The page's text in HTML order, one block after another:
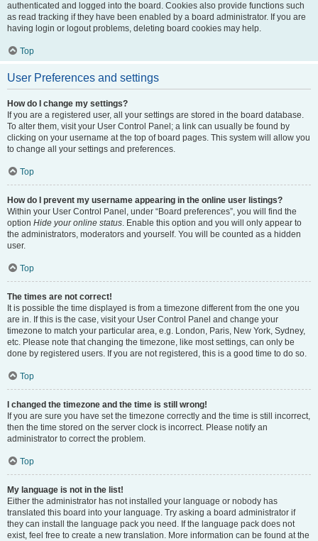
authenticated and logged into the board. Cookies also provide functions such
as read tracking if they have been enabled by a board administrator. If you are
having login or logout problems, deleting board cookies may help.
Top
User Preferences and settings
How do I change my settings?
If you are a registered user, all your settings are stored in the board database.
To alter them, visit your User Control Panel; a link can usually be found by
clicking on your username at the top of board pages. This system will allow you
to change all your settings and preferences.
Top
How do I prevent my username appearing in the online user listings?
Within your User Control Panel, under “Board preferences”, you will find the
option Hide your online status. Enable this option and you will only appear to
the administrators, moderators and yourself. You will be counted as a hidden
user.
Top
The times are not correct!
It is possible the time displayed is from a timezone different from the one you
are in. If this is the case, visit your User Control Panel and change your
timezone to match your particular area, e.g. London, Paris, New York, Sydney,
etc. Please note that changing the timezone, like most settings, can only be
done by registered users. If you are not registered, this is a good time to do so.
Top
I changed the timezone and the time is still wrong!
If you are sure you have set the timezone correctly and the time is still incorrect,
then the time stored on the server clock is incorrect. Please notify an
administrator to correct the problem.
Top
My language is not in the list!
Either the administrator has not installed your language or nobody has
translated this board into your language. Try asking a board administrator if
they can install the language pack you need. If the language pack does not
exist, feel free to create a new translation. More information can be found at the